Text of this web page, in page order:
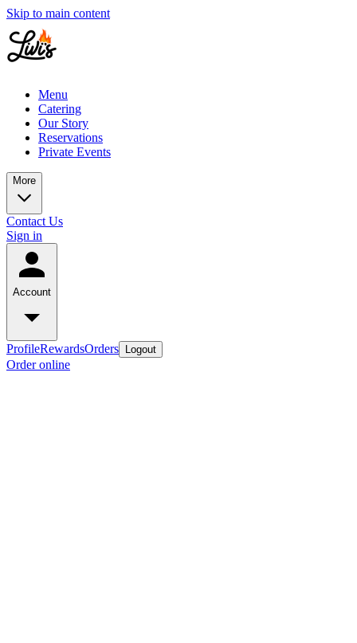
Skip to main content
Menu
Catering
Our Story
Reservations
Private Events
More
Contact Us
Sign in
Account
ProfileRewardsOrders Logout
Order online